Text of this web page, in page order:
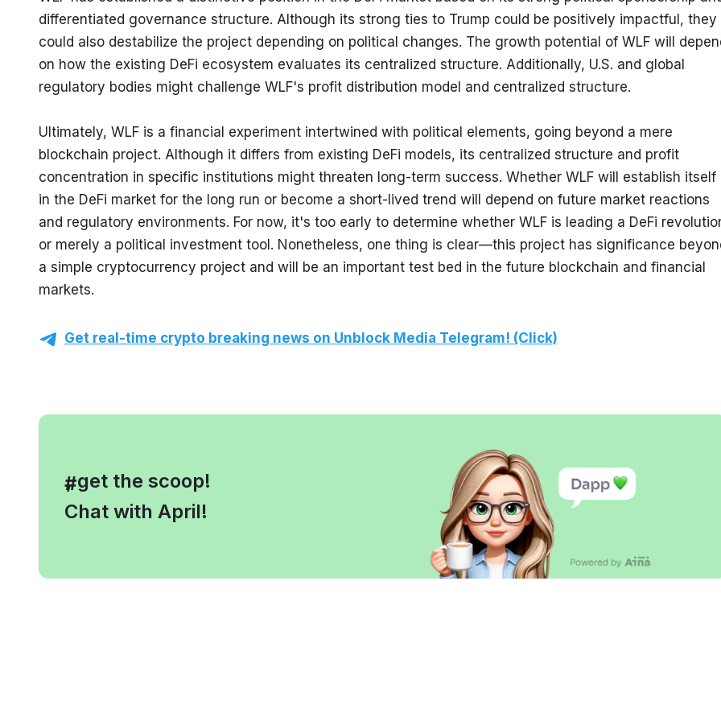
differentiated governance structure. Although its strong ties to Trump could be positively impactful, they
could also destabilize the project depending on political changes. The growth potential of WLF will
on how the existing DeFi ecosystem evaluates its centralized structure. Additionally, U.S. and global
regulatory bodies might challenge WLF's profit distribution model and centralized structure.
Ultimately, WLF is a financial experiment intertwined with political elements, going beyond a mere
blockchain project. Although it differs from existing DeFi models, its centralized structure and profit
concentration in specific institutions might threaten long-term success. Whether WLF will establish itself
in the DeFi market for the long run or become a short-lived trend will depend on future market reactions
and regulatory environments. For now, it's too early to determine whether WLF is leading a DeFi
or merely a political investment tool. Nonetheless, one thing is clear—this project has significance
a simple cryptocurrency project and will be an important test bed in the future blockchain and financial
markets.
Get real-time crypto breaking news on Unblock Media Telegram! (Click)
#
, get the scoop!
Chat with April!